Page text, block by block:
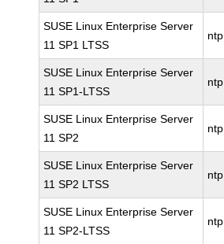
SUSE Linux Enterprise Server
11 SP1 LTSS
ntp
SUSE Linux Enterprise Server
11 SP1-LTSS
ntp
SUSE Linux Enterprise Server
11 SP2
ntp
SUSE Linux Enterprise Server
11 SP2 LTSS
ntp
SUSE Linux Enterprise Server
11 SP2-LTSS
ntp